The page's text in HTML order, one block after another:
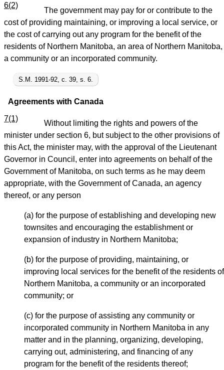
6(2)
The government may pay for or contribute to the
cost of providing maintaining, or improving a local service, or
the cost of carrying out any program for the benefit of the
residents of Northern Manitoba, an area of Northern Manitoba,
a community or an incorporated community.
S.M. 1991-92, c. 39, s. 6.
Agreements with Canada
7(1)
Without limiting the rights and powers of the
minister under section 6, but subject to the other provisions of
this Act, the minister may, with the approval of the Lieutenant
Governor in Council, enter into agreements on behalf of the
Government of Manitoba, on such terms as he may deem
appropriate, with the Government of Canada, an agency
thereof, or any person
(a) for the purpose of establishing and developing new
townsites and encouraging the establishment or
expansion of industry in Northern Manitoba;
(b) for the purpose of providing, maintaining, or
improving local services for the benefit of the residents of
Northern Manitoba, a community or an incorporated
community; or
(c) for the purpose of assisting any community or
incorporated community in Northern Manitoba in any
matter and in the planning, organizing, developing,
carrying out, administering, and financing of any
program for the benefit of the residents thereof;